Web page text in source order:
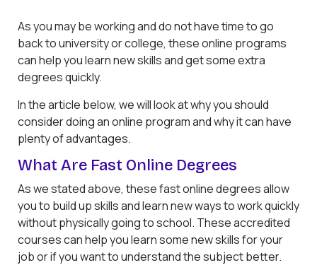
As you may be working and do not have time to go
back to university or college, these online programs
can help you learn new skills and get some extra
degrees quickly.
In the article below, we will look at why you should
consider doing an online program and why it can have
plenty of advantages.
What Are Fast Online Degrees
As we stated above, these fast online degrees allow
you to build up skills and learn new ways to work quickly
without physically going to school. These accredited
courses can help you learn some new skills for your
job or if you want to understand the subject better.